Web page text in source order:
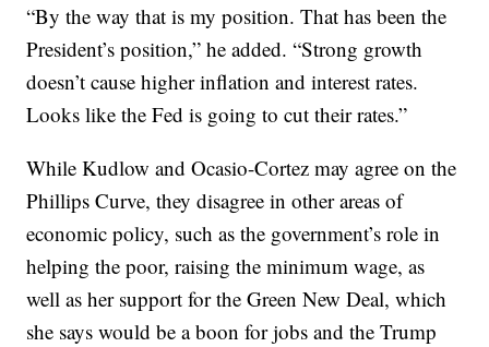
“By the way that is my position. That has been the
President’s position,” he added. “Strong growth
doesn’t cause higher inflation and interest rates.
Looks like the Fed is going to cut their rates.”
While Kudlow and Ocasio-Cortez may agree on the
Phillips Curve, they disagree in other areas of
economic policy, such as the government’s role in
helping the poor, raising the minimum wage, as
well as her support for the Green New Deal, which
she says would be a boon for jobs and the Trump